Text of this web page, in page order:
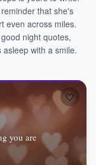
that she's
even across miles.
night quotes,
with a smile.
🤍
you are